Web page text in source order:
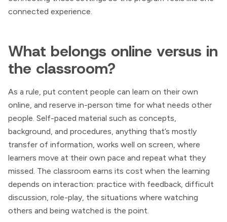
connected experience.
What belongs online versus in
the classroom?
As a rule, put content people can learn on their own
online, and reserve in-person time for what needs other
people. Self-paced material such as concepts,
background, and procedures, anything that’s mostly
transfer of information, works well on screen, where
learners move at their own pace and repeat what they
missed. The classroom earns its cost when the learning
depends on interaction: practice with feedback, difficult
discussion, role-play, the situations where watching
others and being watched is the point.